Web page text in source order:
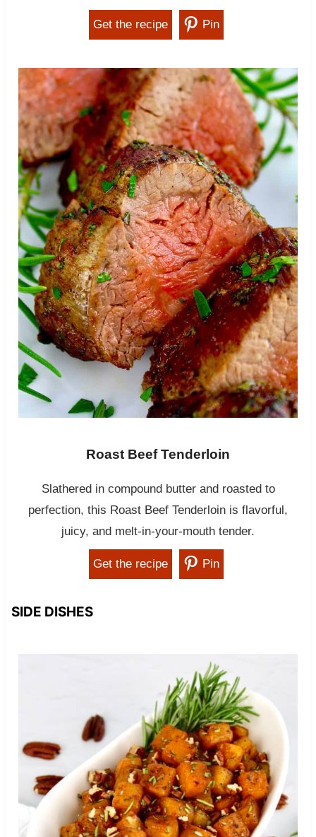
Get the recipe Pin
Roast Beef Tenderloin
Slathered in compound butter and roasted to
perfection, this Roast Beef Tenderloin is flavorful,
juicy, and melt-in-your-mouth tender.
Get the recipe Pin
SIDE DISHES